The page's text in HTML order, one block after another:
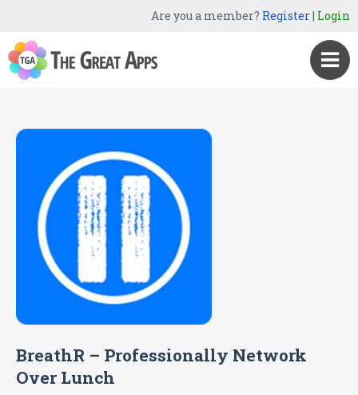
Are you a member? Register| Login
BreathR – Professionally Network
Over Lunch